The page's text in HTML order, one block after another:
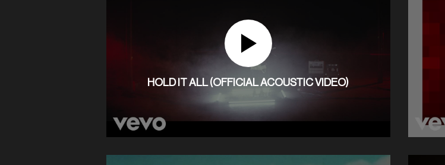
HOLD IT ALL (OFFICIAL ACOUSTIC VIDEO)